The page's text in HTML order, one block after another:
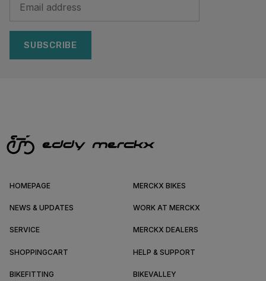
SUBSCRIBE
HOMEPAGE MERCKX BIKES
NEWS & UPDATES WORK AT MERCKX
SERVICE MERCKX DEALERS
SHOPPINGCART HELP & SUPPORT
BIKEFITTING BIKEVALLEY